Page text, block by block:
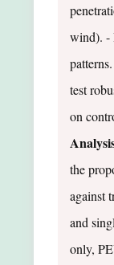
wind). -
test
on
the
against
and
only,